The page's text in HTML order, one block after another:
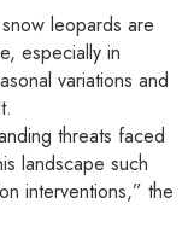
leopards are
especially in
variations and
threats faced
landscape such
interventions,” the